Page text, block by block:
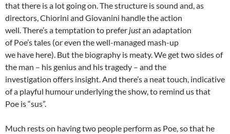
that there is a lot going on. The structure is sound and, as
directors, Chiorini and Giovanini handle the action
well. There’s a temptation to prefer justan adaptation
of Poe’s tales (or even the well-managed mash-up
we have here). But the biography is meaty. We get two sides of
the man – his genius and his tragedy – and the
investigation offers insight. And there’s a neat touch, indicative
of a playful humour underlying the show, to remind us that
Poe is “sus”.
Much rests on having two people perform as Poe, so that he